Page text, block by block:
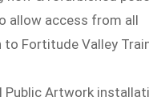
allow access from all
to Fortitude Valley
Public Artwork